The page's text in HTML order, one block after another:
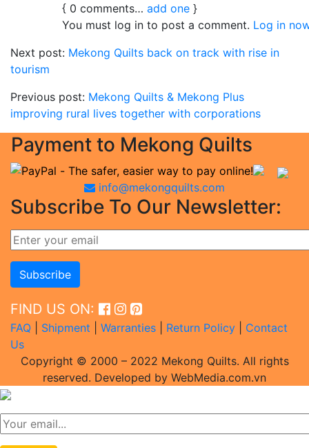
{ 0 comments… add one }
You must log in to post a comment. Log in
Next post: Mekong Quilts back on track with rise in
tourism
Previous post: Mekong Quilts & Mekong Plus
improving rural lives together with corporations
Payment to Mekong Quilts
info@mekongquilts.com
Subscribe To Our Newsletter:
FIND US ON:
FAQ Shipment Warranties Return Policy
Contact
Us
Copyright © 2000 – 2022 Mekong Quilts. All rights
reserved. Developed by WebMedia.com.vn